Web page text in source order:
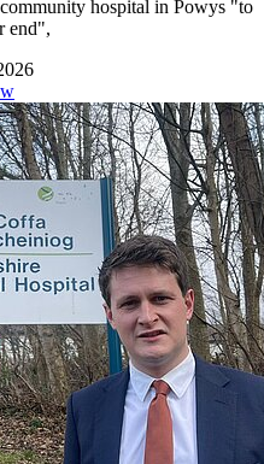
hospital in Powys "to
end",